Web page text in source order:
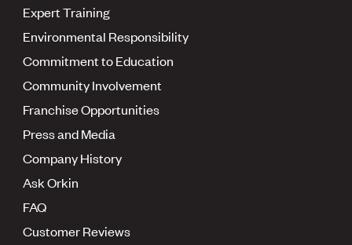
Expert Training
Environmental Responsibility
Commitment to Education
Community Involvement
Franchise Opportunities
Press and Media
Company History
Ask Orkin
FAQ
Customer Reviews